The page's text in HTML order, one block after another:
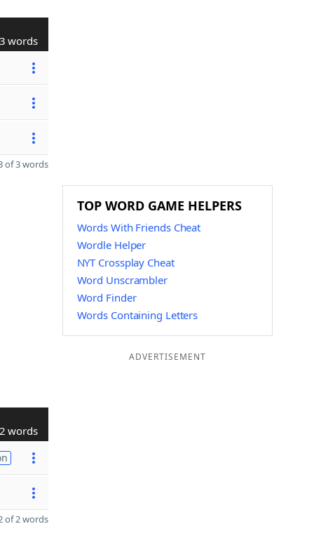
words
of 3 words
words
of 2 words
TOP WORD GAME HELPERS
Words With Friends Cheat
Wordle Helper
NYT Crossplay Cheat
Word Unscrambler
Word Finder
Words Containing Letters
ADVERTISEMENT